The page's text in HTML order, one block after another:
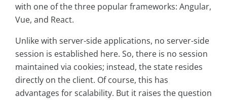
with one of the three popular frameworks: Angular,
Vue, and React.
Unlike with server-side applications, no server-side
session is established here. So, there is no session
maintained via cookies; instead, the state resides
directly on the client. Of course, this has
advantages for scalability. But it raises the question